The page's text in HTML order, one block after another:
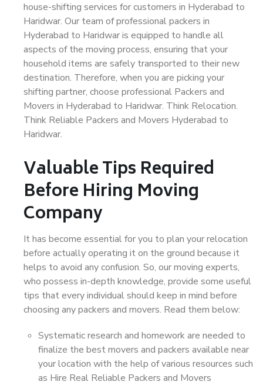
house-shifting services for customers in Hyderabad to
Haridwar. Our team of professional packers in
Hyderabad to Haridwar is equipped to handle all
aspects of the moving process, ensuring that your
household items are safely transported to their new
destination. Therefore, when you are picking your
shifting partner, choose professional Packers and
Movers in Hyderabad to Haridwar. Think Relocation.
Think Reliable Packers and Movers Hyderabad to
Haridwar.
Valuable Tips Required
Before Hiring Moving
Company
It has become essential for you to plan your relocation
before actually operating it on the ground because it
helps to avoid any confusion. So, our moving experts,
who possess in-depth knowledge, provide some useful
tips that every individual should keep in mind before
choosing any packers and movers. Read them below:
Systematic research and homework are needed to
finalize the best movers and packers available near
your location with the help of various resources such
as Hire Real Reliable Packers and Movers